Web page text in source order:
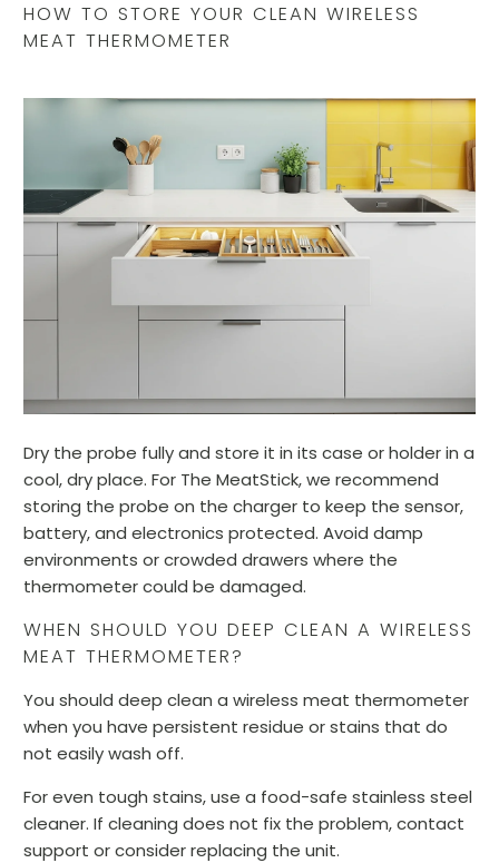
HOW TO STORE YOUR CLEAN WIRELESS
MEAT THERMOMETER
Dry the probe fully and store it in its case or holder in a
cool, dry place. For The MeatStick, we recommend
storing the probe on the charger to keep the sensor,
battery, and electronics protected. Avoid damp
environments or crowded drawers where the
thermometer could be damaged.
WHEN SHOULD YOU DEEP CLEAN A WIRELESS
MEAT THERMOMETER?
You should deep clean a wireless meat thermometer
when you have persistent residue or stains that do
not easily wash off.
For even tough stains, use a food-safe stainless steel
cleaner. If cleaning does not fix the problem, contact
support or consider replacing the unit.